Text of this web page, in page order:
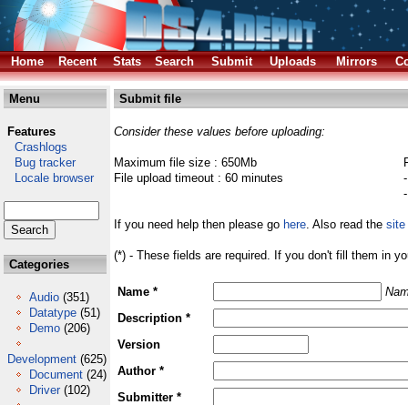
Home Recent Stats Search Submit Uploads Mirrors
Menu
Features
Crashlogs
Bug tracker
Locale browser
Categories
Audio (351)
Datatype (51)
Demo (206)
Development (625)
Document (24)
Driver (102)
Submit file
Consider these values before uploading:
Maximum file size : 650Mb
File upload timeout : 60 minutes
If you need help then please go here. Also read the site
(*) - These fields are required. If you don't fill them in
Name *
Description *
Version
Author *
Submitter *